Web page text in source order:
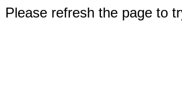
refresh the page to